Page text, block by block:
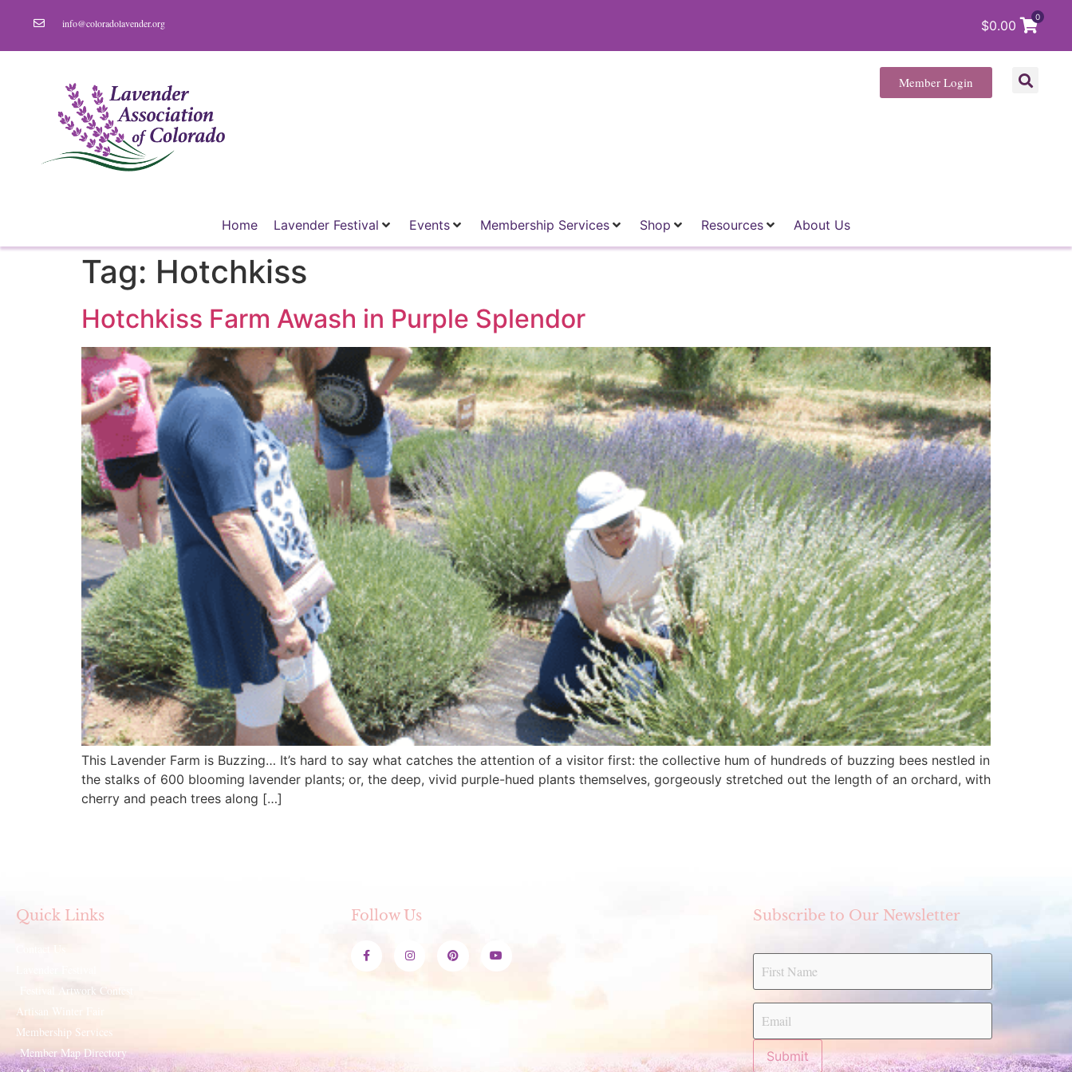
info@coloradolavender.org $0.00
0
Member Login
Home Lavender Festival Events Membership Services Shop Resources About Us
Tag: Hotchkiss
Hotchkiss Farm Awash in Purple Splendor
This Lavender Farm is Buzzing… It’s hard to say what catches the attention of a visitor first: the collective hum of hundreds of buzzing bees nestled in
the stalks of 600 blooming lavender plants; or, the deep, vivid purple-hued plants themselves, gorgeously stretched out the length of an orchard, with
cherry and peach trees along […]
Quick Links
Festival Artwork Contest
Artisan Winter Fair
Membership Services
Member Map Directory
Follow Us Subscribe to Our Newsletter
Submit